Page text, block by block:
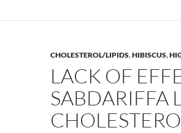
CHOLESTEROL/LIPIDS,HIBISCUS,
LACK OF
SABDARIFFA